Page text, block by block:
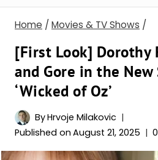
Home / Movies & TV Shows /
[First Look] Dorothy
and Gore in the New
‘Wicked of Oz’
ByHrvoje Milakovic
Published on August 21, 2025